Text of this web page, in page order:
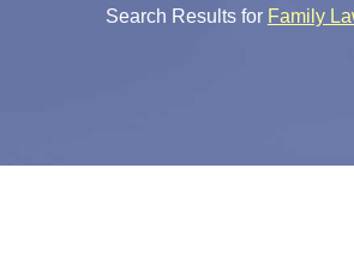
Search Results for Family